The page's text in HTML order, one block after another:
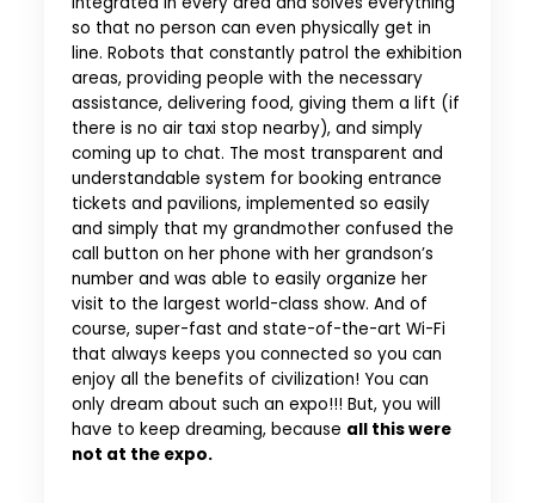
so that no person can even physically get in
line. Robots that constantly patrol the exhibition
areas, providing people with the necessary
assistance, delivering food, giving them a lift (if
there is no air taxi stop nearby), and simply
coming up to chat. The most transparent and
understandable system for booking entrance
tickets and pavilions, implemented so easily
and simply that my grandmother confused the
call button on her phone with her grandson’s
number and was able to easily organize her
visit to the largest world-class show. And of
course, super-fast and state-of-the-art Wi-Fi
that always keeps you connected so you can
enjoy all the benefits of civilization! You can
only dream about such an expo!!! But, you will
have to keep dreaming, because all this were
not at the expo.